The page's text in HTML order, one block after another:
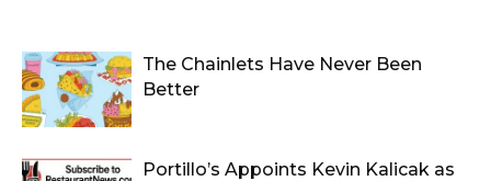
The Chainlets Have Never Been
Better
Portillo’s Appoints Kevin Kalicak as